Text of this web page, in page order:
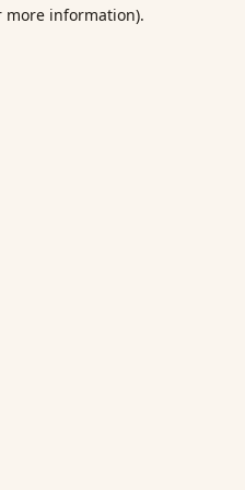
more information).